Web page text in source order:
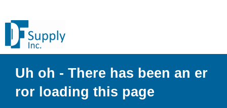
Uh oh - There has been an er
ror loading this page